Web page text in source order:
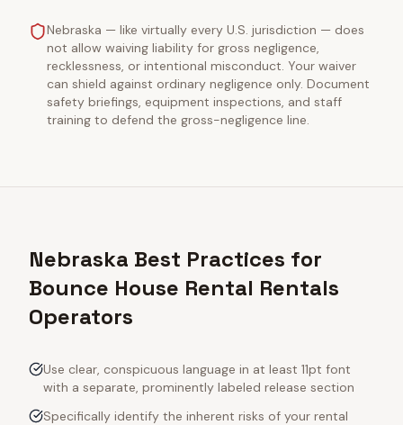
Nebraska — like virtually every U.S. jurisdiction — does
not allow waiving liability for gross negligence,
recklessness, or intentional misconduct. Your waiver
can shield against ordinary negligence only. Document
safety briefings, equipment inspections, and staff
training to defend the gross-negligence line.
Nebraska Best Practices for
Bounce House Rental Rentals
Operators
Use clear, conspicuous language in at least 11pt font
with a separate, prominently labeled release section
Specifically identify the inherent risks of your rental